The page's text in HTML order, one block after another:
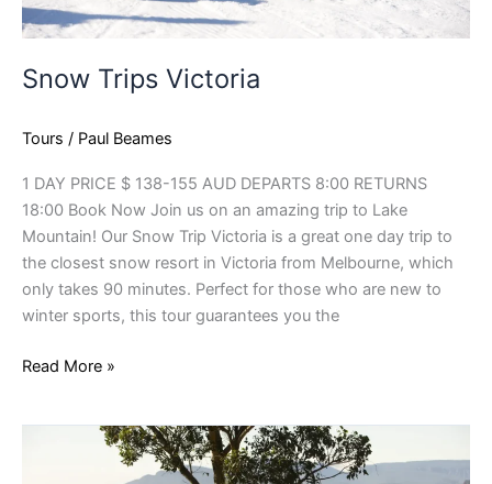
Snow Trips Victoria
Tours / Paul Beames
1 DAY PRICE $ 138-155 AUD DEPARTS 8:00 RETURNS
18:00 Book Now Join us on an amazing trip to Lake
Mountain! Our Snow Trip Victoria is a great one day trip to
the closest snow resort in Victoria from Melbourne, which
only takes 90 minutes. Perfect for those who are new to
winter sports, this tour guarantees you the
Read More »